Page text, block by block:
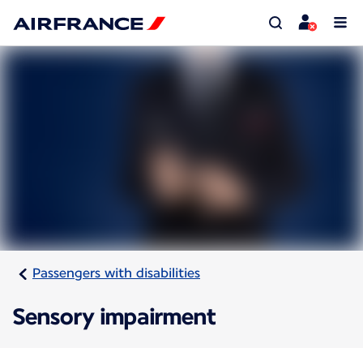
Passengers with disabilities
Sensory impairment